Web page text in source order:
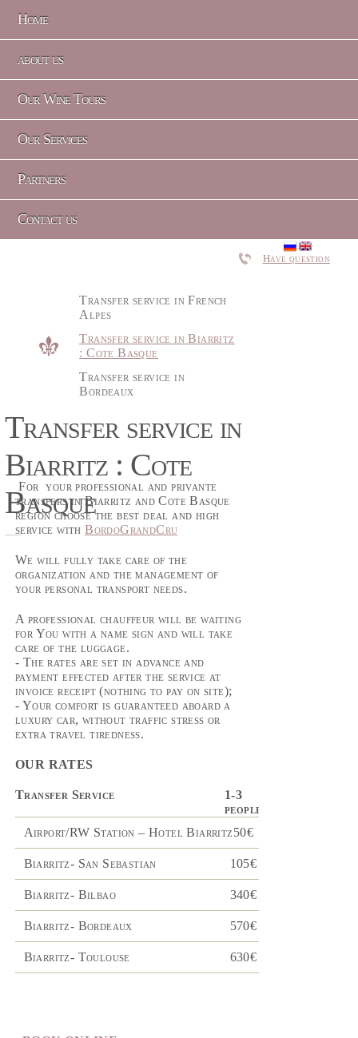
Home
about us
Our Wine Tours
Our Services
Partners
Contact us
Have question
Transfer service in French
Alpes
Transfer service in Biarritz
: Cote Basque
Transfer service in
Bordeaux
Transfer service in
Biarritz : Cote
Basque
For your professional and privante
transfers in Biarritz and Cote Basque
region choose the best deal and high
service withBordoGrandCru
We will fully take care of the
organization and the management of
your personal transport needs.
A professional chauffeur will be waiting
for You with a name sign and will take
care of the luggage.
- The rates are set in advance and
payment effected after the service at
invoice receipt (nothing to pay on site);
- Your comfort is guaranteed aboard a
luxury car, without traffic stress or
extra travel tiredness.
OUR RATES
Transfer Service
1-3
people
Airport/RW Station – Hotel Biarritz50€
Biarritz- San Sebastian 105€
Biarritz- Bilbao 340€
Biarritz- Bordeaux 570€
Biarritz- Toulouse 630€